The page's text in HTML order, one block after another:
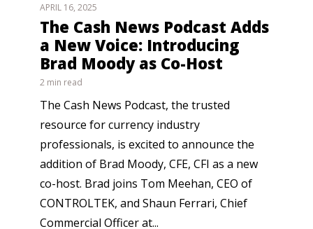
APRIL 16, 2025
The Cash News Podcast Adds
a New Voice: Introducing
Brad Moody as Co-Host
2 min read
The Cash News Podcast, the trusted
resource for currency industry
professionals, is excited to announce the
addition of Brad Moody, CFE, CFI as a new
co-host. Brad joins Tom Meehan, CEO of
CONTROLTEK, and Shaun Ferrari, Chief
Commercial Officer at...